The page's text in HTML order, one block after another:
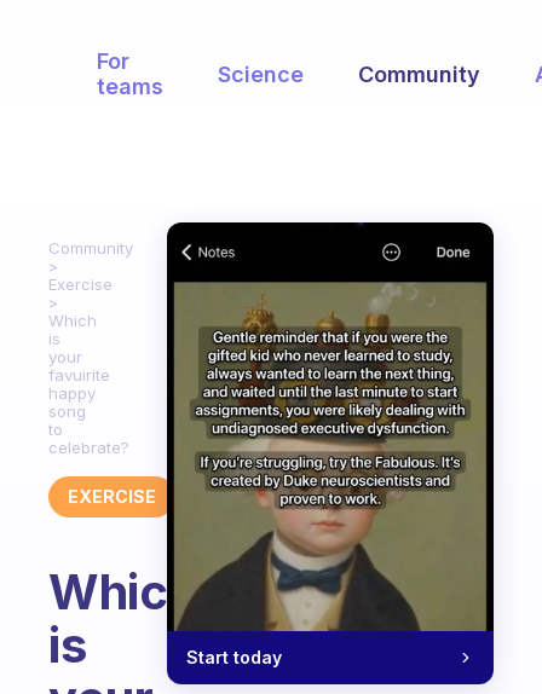
For
teams
Science Community
Community
Exercise
Which
is
your
favuirite
happy
song
to
celebrate?
EXERCISE
Which
is
Start today